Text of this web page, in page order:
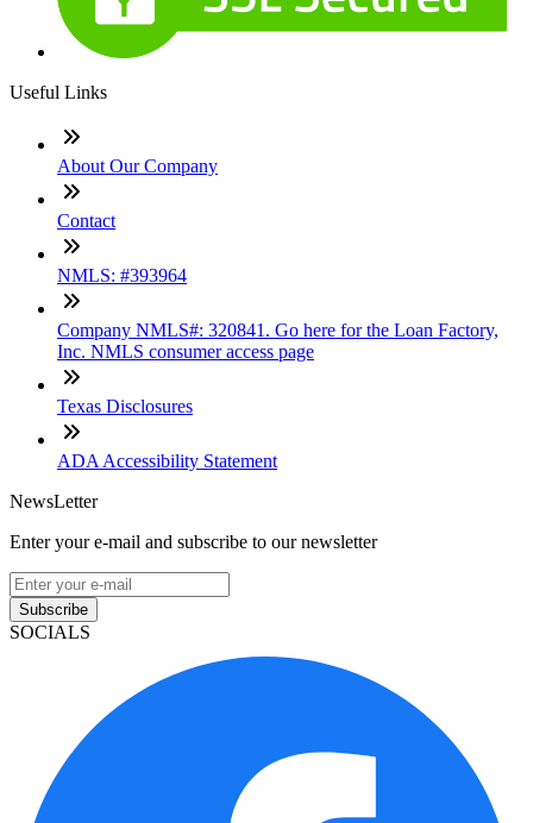
Useful Links
About Our Company
Contact
NMLS: #393964
Company NMLS#: 320841. Go here for the Loan Factory,
Inc. NMLS consumer access page
Texas Disclosures
ADA Accessibility Statement
NewsLetter
Enter your e-mail and subscribe to our newsletter
Subscribe
SOCIALS